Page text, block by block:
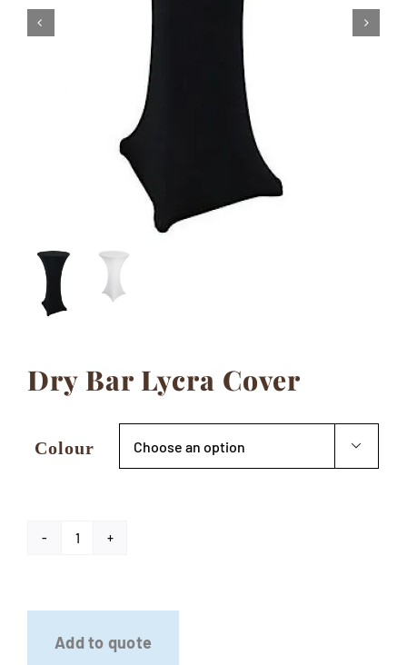
Contact
Dry Bar Lycra Cover
Colour 
Dry
quantity
Add to quote